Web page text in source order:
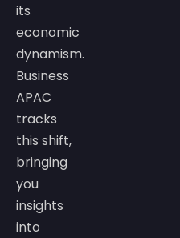
its
economic
dynamism.
Business
APAC
tracks
this shift,
bringing
you
insights
into